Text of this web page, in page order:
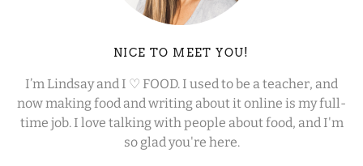
NICE TO MEET YOU!
I’m Lindsay and I ♡ FOOD. I used to be a teacher, and
now making food and writing about it online is my full-
time job. I love talking with people about food, and I'm
so glad you're here.